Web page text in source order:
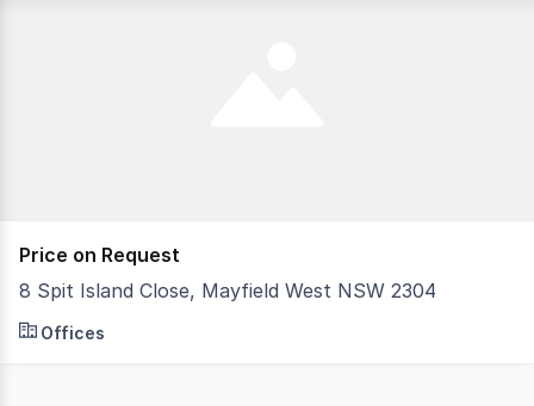
Price on Request
8 Spit Island Close, Mayfield West NSW 2304
Superbly designed micro industrial units, they are
Offices